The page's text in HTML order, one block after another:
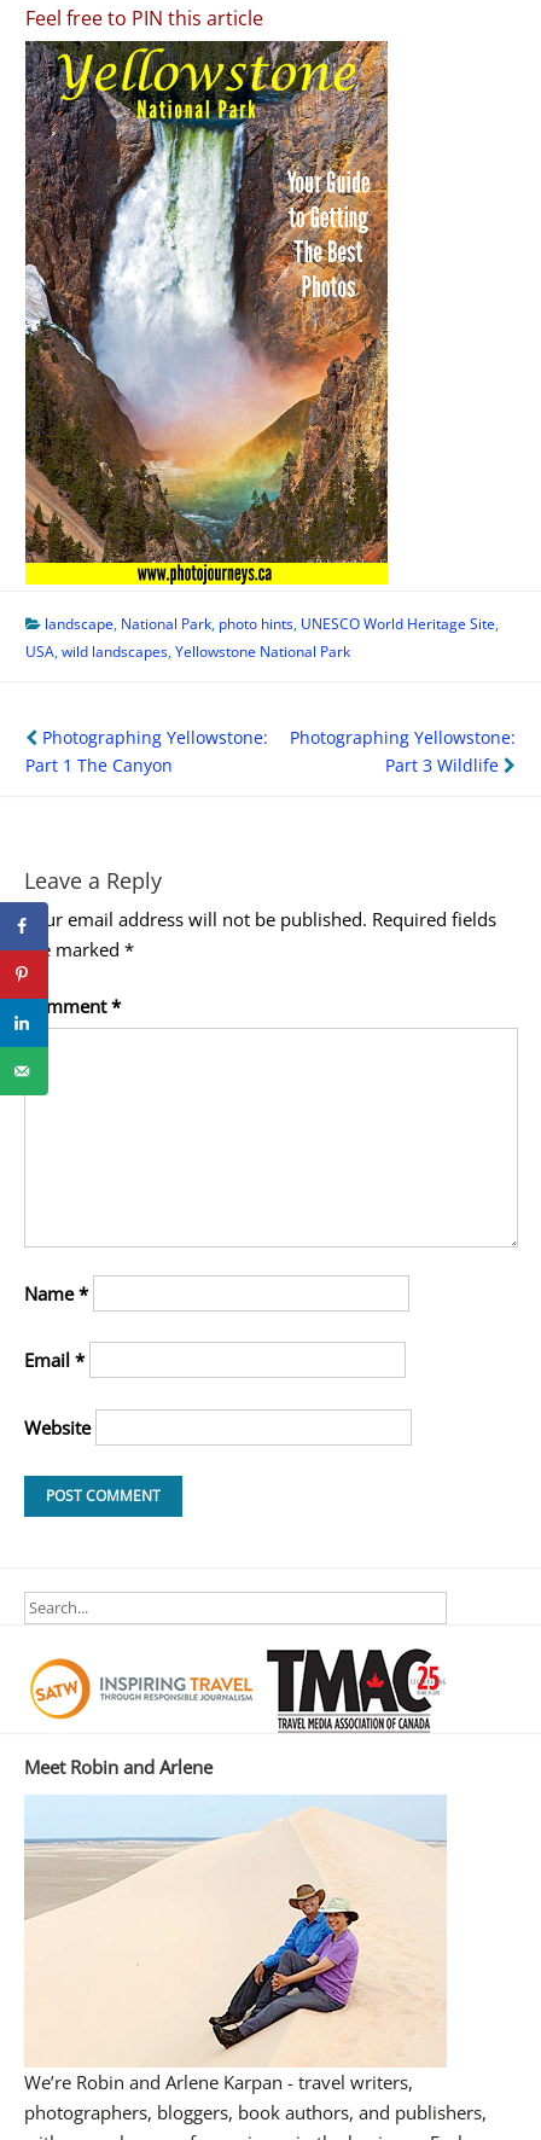
Feel free to PIN this article
landscape, National Park, photo hints, UNESCO World Heritage Site,
USA,wild landscapes,Yellowstone National Park
Post
navigation
Photographing Yellowstone:
Part 1 The Canyon
Photographing Yellowstone:
Part 3 Wildlife
Leave a Reply
Your email address will not be published. Required fields
are marked *
Comment*
Name*
Email *
Website
Meet Robin and Arlene
We’re Robin and Arlene Karpan - travel writers,
photographers, bloggers, book authors, and publishers,